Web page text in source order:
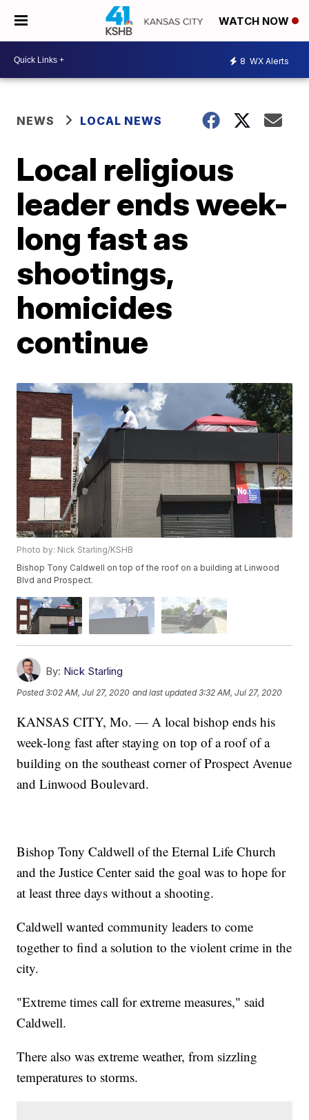
WATCH NOW
8 WX Alerts
NEWS LOCAL NEWS
Local religious
leader ends week-
long fast as
shootings,
homicides
continue
Photo by: Nick Starling/KSHB
Bishop Tony Caldwell on top of the roof on a building at Linwood
Blvd and Prospect.
By: Nick Starling
Posted3:02 AM, Jul 27, 2020 and last updated 3:32 AM, Jul 27, 2020
KANSAS CITY, Mo. — A local bishop ends his
week-long fast after staying on top of a roof of a
building on the southeast corner of Prospect Avenue
and Linwood Boulevard.
Bishop Tony Caldwell of the Eternal Life Church
and the Justice Center said the goal was to hope for
at least three days without a shooting.
Caldwell wanted community leaders to come
together to find a solution to the violent crime in the
city.
"Extreme times call for extreme measures," said
Caldwell.
There also was extreme weather, from sizzling
temperatures to storms.